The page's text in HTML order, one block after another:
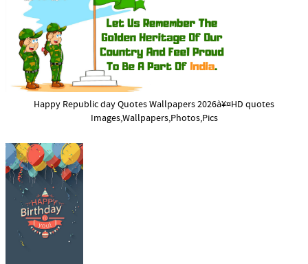
Happy Republic day Quotes Wallpapers 2026à¥¤HD quotes
Images,Wallpapers,Photos,Pics